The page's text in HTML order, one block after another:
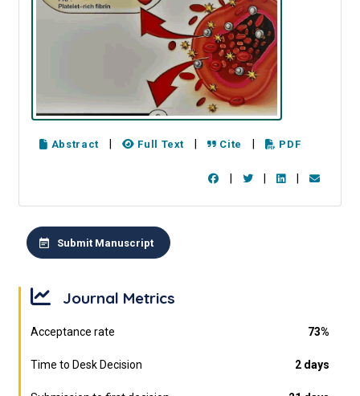
Abstract Full Text Cite PDF
Submit Manuscript
Journal Metrics
Acceptance rate 73%
Time to Desk Decision 2 days